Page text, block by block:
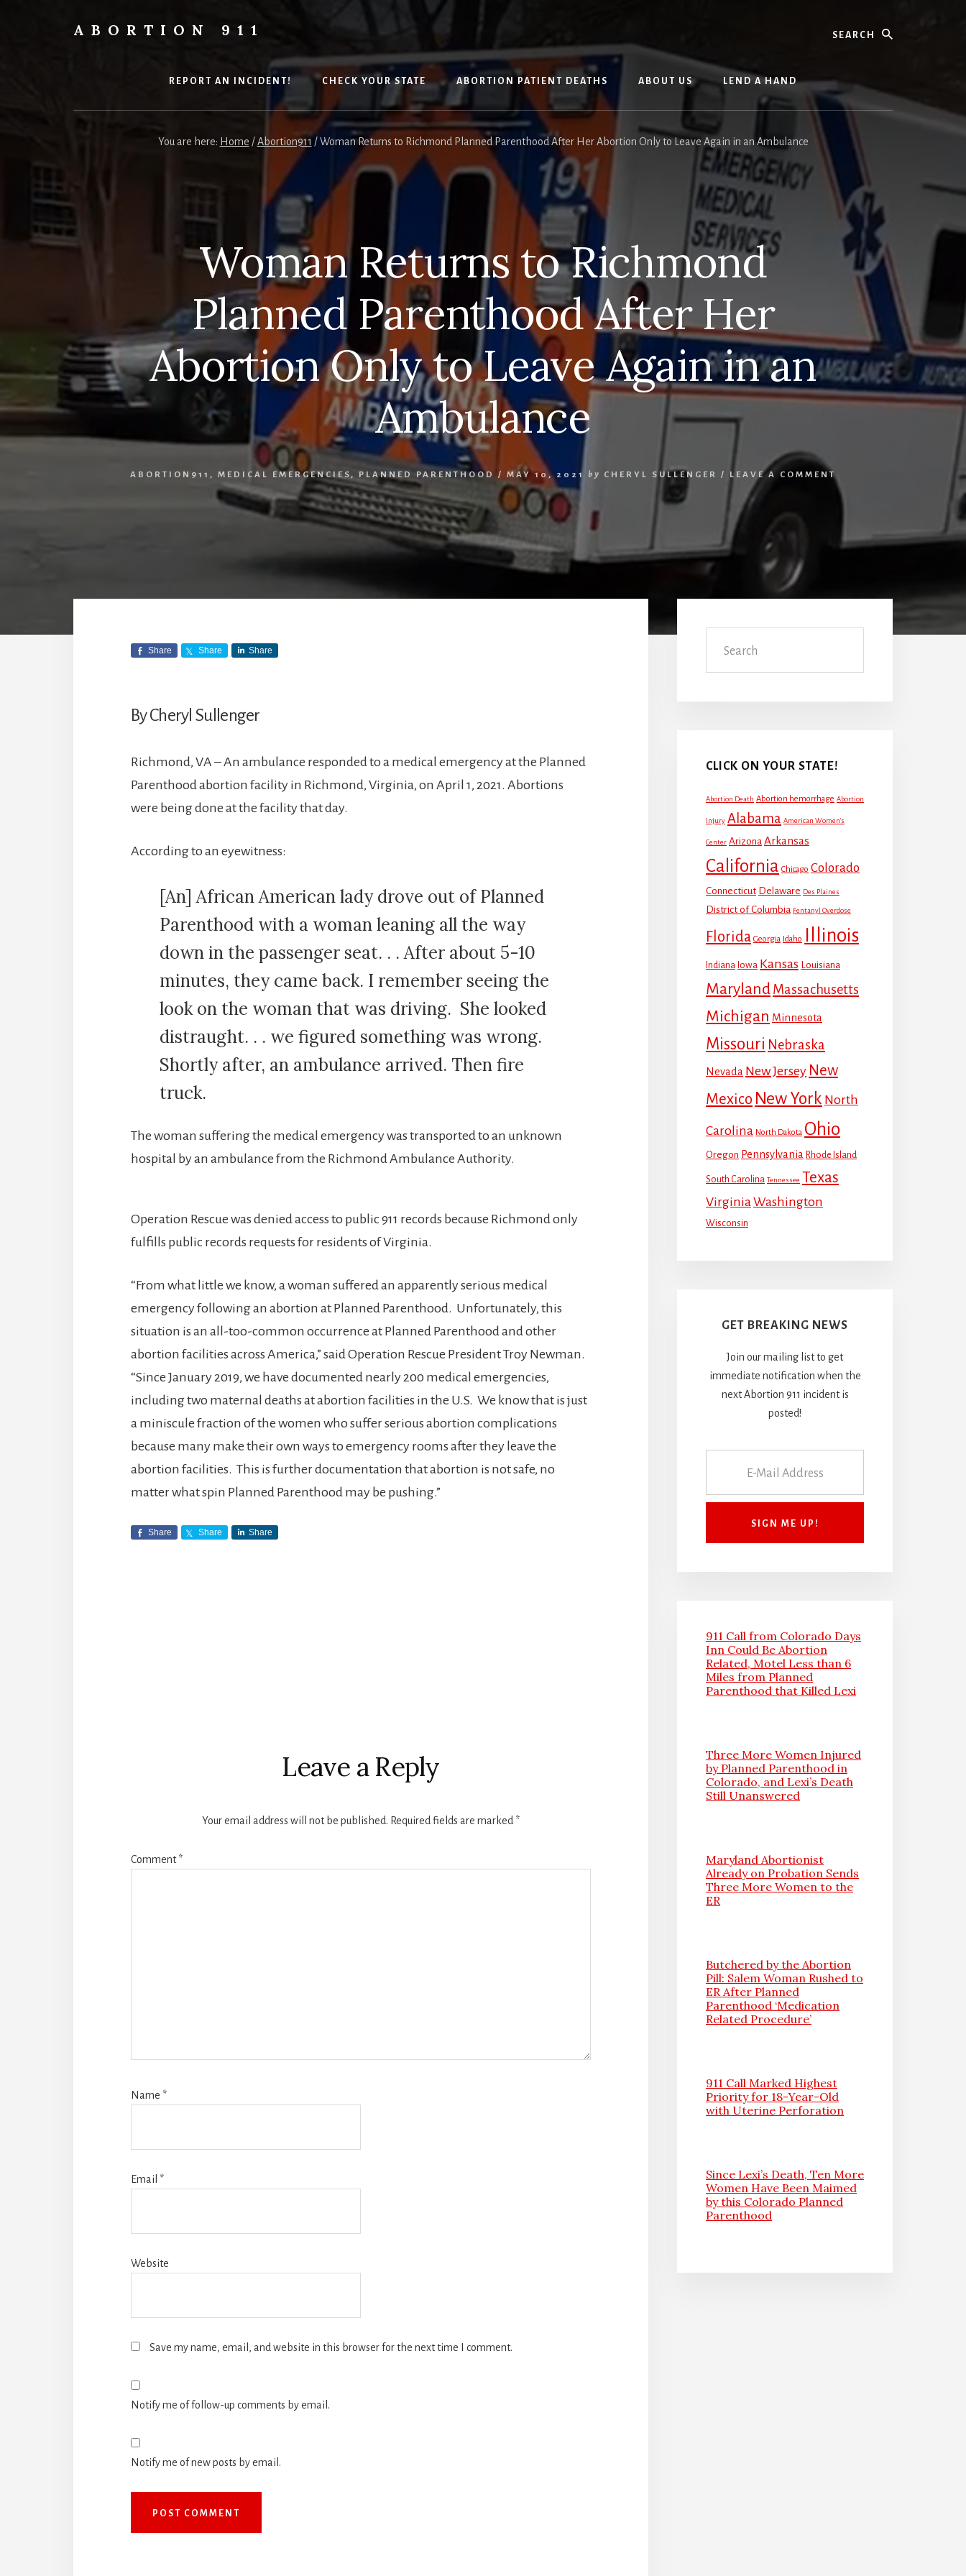
ABORTION 911
REPORT AN INCIDENT! CHECK YOUR STATE ABORTION PATIENT DEATHS ABOUT US LEND A HAND
You are here: Home / Abortion911 /Woman Returns to Richmond Planned Parenthood After Her Abortion Only to Leave Again in an Ambulance
Woman Returns to Richmond
Planned Parenthood After Her
Abortion Only to Leave Again in an
Ambulance
ABORTION911 , MEDICAL EMERGENCIES , PLANNED PARENTHOOD / MAY 10, 2021 by CHERYL SULLENGER / LEAVE A COMMENT
Share Share Share
By Cheryl Sullenger
Richmond, VA – An ambulance responded to a medical emergency at the Planned
Parenthood abortion facility in Richmond, Virginia, on April 1, 2021. Abortions
were being done at the facility that day.
According to an eyewitness:
[An] African American lady drove out of Planned
Parenthood with a woman leaning all the way
down in the passenger seat. . . After about 5-10
minutes, they came back. I remember seeing the
look on the woman that was driving. She looked
distraught. . . we figured something was wrong.
Shortly after, an ambulance arrived. Then fire
truck.
The woman suffering the medical emergency was transported to an unknown
hospital by an ambulance from the Richmond Ambulance Authority.
Operation Rescue was denied access to public 911 records because Richmond only
fulfills public records requests for residents of Virginia.
“From what little we know, a woman suffered an apparently serious medical
emergency following an abortion at Planned Parenthood. Unfortunately, this
situation is an all-too-common occurrence at Planned Parenthood and other
abortion facilities across America,” said Operation Rescue President Troy Newman.
“Since January 2019, we have documented nearly 200 medical emergencies,
including two maternal deaths at abortion facilities in the U.S. We know that is just
a miniscule fraction of the women who suffer serious abortion complications
because many make their own ways to emergency rooms after they leave the
abortion facilities. This is further documentation that abortion is not safe, no
matter what spin Planned Parenthood may be pushing.”
Share Share Share
Leave a Reply
Your email address will not be published. Required fields are marked *
Comment*
Name *
Email *
Website
Save my name, email, and website in this browser for the next time I comment.
Notify me of follow-up comments by email.
Notify me of new posts by email.
Sidebar
CLICK ON YOUR STATE!
Abortion Death Abortion hemorrhage Abortion
Injury Alabama American Women's
Center Arizona Arkansas
California Chicago Colorado
Connecticut Delaware Des Plaines
District of Columbia Fentanyl Overdose
Florida Georgia Idaho Illinois
Indiana Iowa Kansas Louisiana
Maryland Massachusetts
Michigan Minnesota
Missouri Nebraska
Nevada New Jersey New
Mexico New York North
Carolina North Dakota Ohio
Oregon Pennsylvania Rhode Island
South Carolina Tennessee Texas
Virginia Washington
Wisconsin
GET BREAKING NEWS
Join our mailing list to get
immediate notification when the
next Abortion 911 incident is
posted!
911 Call from Colorado Days
Inn Could Be Abortion
Related, Motel Less than 6
Miles from Planned
Parenthood that Killed Lexi
Three More Women Injured
by Planned Parenthood in
Colorado, and Lexi’s Death
Still Unanswered
Maryland Abortionist
Already on Probation Sends
Three More Women to the
ER
Butchered by the Abortion
Pill: Salem Woman Rushed to
ER After Planned
Parenthood ‘Medication
Related Procedure’
911 Call Marked Highest
Priority for 18-Year-Old
with Uterine Perforation
Since Lexi’s Death, Ten More
Women Have Been Maimed
by this Colorado Planned
Parenthood